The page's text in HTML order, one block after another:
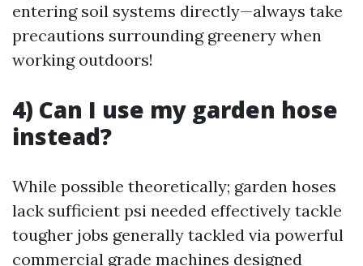
entering soil systems directly—always take
precautions surrounding greenery when
working outdoors!
4) Can I use my garden hose
instead?
While possible theoretically; garden hoses
lack sufficient psi needed effectively tackle
tougher jobs generally tackled via powerful
commercial grade machines designed